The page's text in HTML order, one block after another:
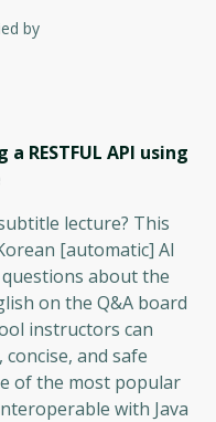
by
RESTFUL API using
lecture? This
[automatic] AI
about the
on the Q&A board
instructors can
and safe
of the most popular
with Java